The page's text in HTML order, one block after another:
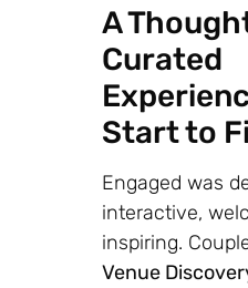
A
Curated
Start to
Engaged was
interactive,
inspiring.
Venue